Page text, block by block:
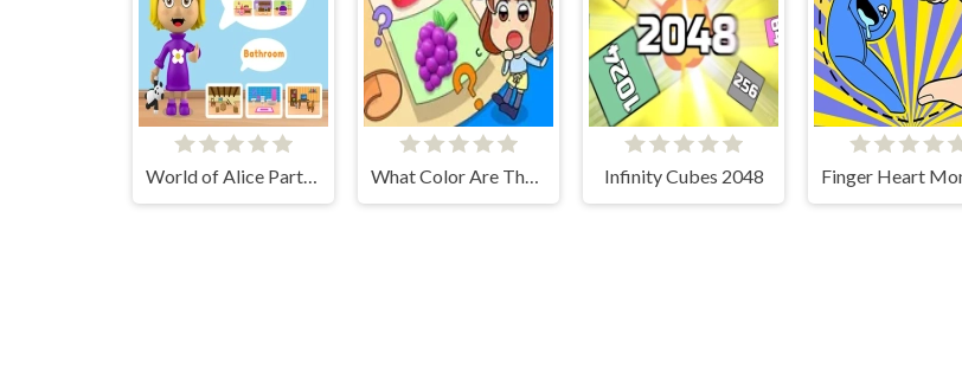
World of Alice Parts of the House What Color Are These Fruits? Infinity Cubes 2048